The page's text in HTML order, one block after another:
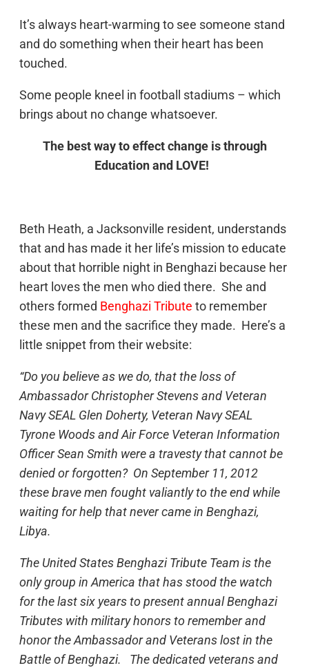
It’s always heart-warming to see someone stand
and do something when their heart has been
touched.
Some people kneel in football stadiums – which
brings about no change whatsoever.
The best way to effect change is through
Education and LOVE!
Beth Heath, a Jacksonville resident, understands
that and has made it her life’s mission to educate
about that horrible night in Benghazi because her
heart loves the men who died there. She and
others formed Benghazi Tribute to remember
these men and the sacrifice they made. Here’s a
little snippet from their website:
“Do you believe as we do, that the loss of
Ambassador Christopher Stevens and Veteran
Navy SEAL Glen Doherty, Veteran Navy SEAL
Tyrone Woods and Air Force Veteran Information
Officer Sean Smith were a travesty that cannot be
denied or forgotten? On September 11, 2012
these brave men fought valiantly to the end while
waiting for help that never came in Benghazi,
Libya.
The United States Benghazi Tribute Team is the
only group in America that has stood the watch
for the last six years to present annual Benghazi
Tributes with military honors to remember and
honor the Ambassador and Veterans lost in the
Battle of Benghazi. The dedicated veterans and